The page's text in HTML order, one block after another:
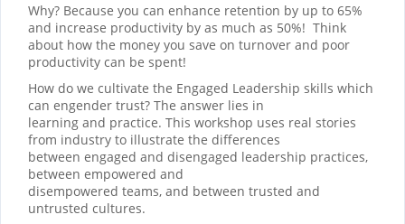
Why? Because you can enhance retention by up to 65%
and increase productivity by as much as 50%! Think
about how the money you save on turnover and poor
productivity can be spent!
How do we cultivate the Engaged Leadership skills which
can engender trust? The answer lies in
learning and practice. This workshop uses real stories
from industry to illustrate the differences
between engaged and disengaged leadership practices,
between empowered and
disempowered teams, and between trusted and
untrusted cultures.